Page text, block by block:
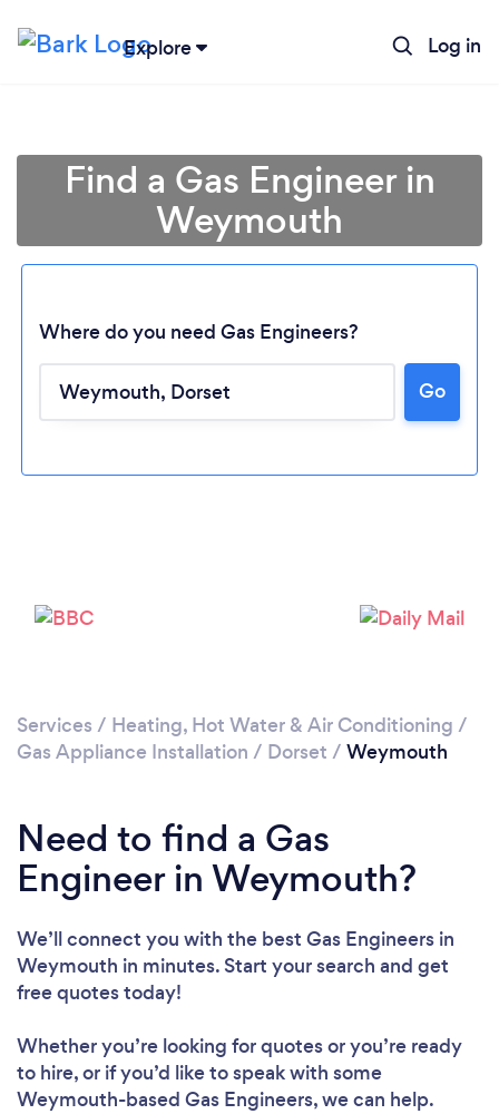
Explore Log in
Loading...
Find a Gas Engineer in
Weymouth
Where do you need Gas Engineers?
Go
Services / Heating, Hot Water & Air Conditioning /
Gas Appliance Installation / Dorset / Weymouth
Need to find a Gas
Engineer in Weymouth?
We’ll connect you with the best Gas Engineers in
Weymouth in minutes. Start your search and get
free quotes today!
Whether you’re looking for quotes or you’re ready
to hire, or if you’d like to speak with some
Weymouth-based Gas Engineers, we can help.